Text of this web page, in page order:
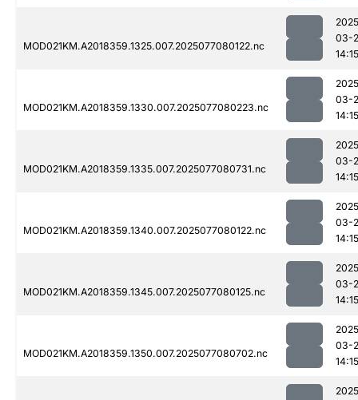
MOD021KM.A2018359.1325.007.2025077080122.nc
03-
14:15
MOD021KM.A2018359.1330.007.2025077080223.nc
03-
14:15
MOD021KM.A2018359.1335.007.2025077080731.nc
03-
14:15
MOD021KM.A2018359.1340.007.2025077080122.nc
03-
14:15
MOD021KM.A2018359.1345.007.2025077080125.nc
03-
14:15
MOD021KM.A2018359.1350.007.2025077080702.nc
03-
14:15